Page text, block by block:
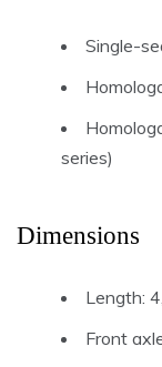
Single-
series)
Dimensions
Length:
Front